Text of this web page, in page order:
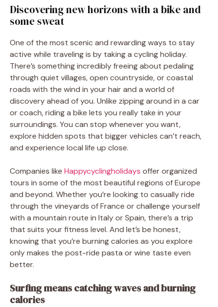
Discovering new horizons with a bike and
some sweat
One of the most scenic and rewarding ways to stay
active while traveling is by taking a cycling holiday.
There’s something incredibly freeing about pedaling
through quiet villages, open countryside, or coastal
roads with the wind in your hair and a world of
discovery ahead of you. Unlike zipping around in a car
or coach, riding a bike lets you really take in your
surroundings. You can stop whenever you want,
explore hidden spots that bigger vehicles can’t reach,
and experience local life up close.
Companies like Happycyclingholidays offer organized
tours in some of the most beautiful regions of Europe
and beyond. Whether you’re looking to casually ride
through the vineyards of France or challenge yourself
with a mountain route in Italy or Spain, there’s a trip
that suits your fitness level. And let’s be honest,
knowing that you’re burning calories as you explore
only makes the post-ride pasta or wine taste even
better.
Surfing means catching waves and burning
calories